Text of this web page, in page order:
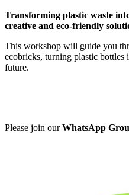
Transforming plastic waste
creative and eco-friendly
This workshop will guide you
ecobricks, turning plastic
future.
Please join ourWhatsApp